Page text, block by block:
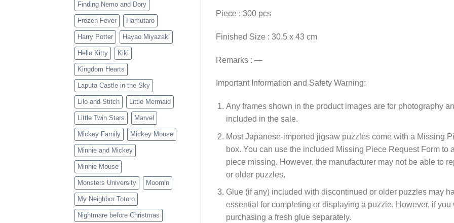
Finding Nemo and Dory
Frozen Fever Hamutaro
Harry Potter Hayao Miyazaki
Hello Kitty Kiki
Kingdom Hearts
Laputa Castle in the Sky
Lilo and Stitch Little Mermaid
Little Twin Stars Marvel
Mickey Family Mickey Mouse
Minnie and Mickey
Minnie Mouse
Monsters University Moomin
My Neighbor Totoro
Nightmare before Christmas
Piece : 300 pcs
Finished Size : 30.5 x 43 cm
Remarks : —
Important Information and Safety Warning:
Any frames shown in the product images are for photography
included in the sale.
Most Japanese-imported jigsaw puzzles come with a Missing
box. You can use the included Missing Piece Request Form to
piece missing. However, the manufacturer may not be able to
or older puzzles.
Glue (if any) included with discontinued or older puzzles may
essential for completing or displaying a puzzle. However, if
purchasing a fresh glue separately.